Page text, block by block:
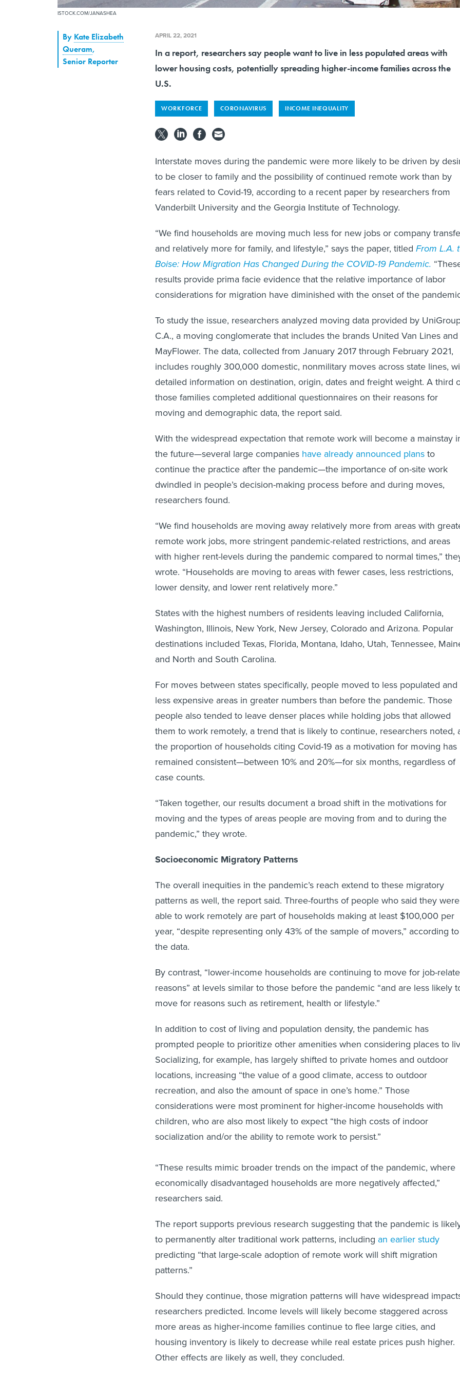
ISTOCK.COM/JANASHEA
By Kate Elizabeth
Queram,
Senior Reporter
APRIL 22, 2021
In a report, researchers say people want to live in less populated areas with
lower housing costs, potentially spreading higher-income families across the
U.S.
WORKFORCE CORONAVIRUS INCOME INEQUALITY
Interstate moves during the pandemic were more likely to be driven by
to be closer to family and the possibility of continued remote work than by
fears related to Covid-19, according to a recent paper by researchers from
Vanderbilt University and the Georgia Institute of Technology.
“We find households are moving much less for new jobs or company
and relatively more for family, and lifestyle,” says the paper, titled From L.A.
Boise: How Migration Has Changed During the COVID-19 Pandemic.
results provide prima facie evidence that the relative importance of labor
considerations for migration have diminished with the onset of the
To study the issue, researchers analyzed moving data provided by
C.A., a moving conglomerate that includes the brands United Van Lines and
MayFlower. The data, collected from January 2017 through February 2021,
includes roughly 300,000 domestic, nonmilitary moves across state lines,
detailed information on destination, origin, dates and freight weight. A third
those families completed additional questionnaires on their reasons for
moving and demographic data, the report said.
With the widespread expectation that remote work will become a mainstay
the future—several large companies have already announced plans to
continue the practice after the pandemic—the importance of on-site work
dwindled in people’s decision-making process before and during moves,
researchers found.
“We find households are moving away relatively more from areas with
remote work jobs, more stringent pandemic-related restrictions, and areas
with higher rent-levels during the pandemic compared to normal times,”
wrote. “Households are moving to areas with fewer cases, less restrictions,
lower density, and lower rent relatively more.”
States with the highest numbers of residents leaving included California,
Washington, Illinois, New York, New Jersey, Colorado and Arizona. Popular
destinations included Texas, Florida, Montana, Idaho, Utah, Tennessee,
and North and South Carolina.
For moves between states specifically, people moved to less populated and
less expensive areas in greater numbers than before the pandemic. Those
people also tended to leave denser places while holding jobs that allowed
them to work remotely, a trend that is likely to continue, researchers noted,
the proportion of households citing Covid-19 as a motivation for moving has
remained consistent—between 10% and 20%—for six months, regardless of
case counts.
“Taken together, our results document a broad shift in the motivations for
moving and the types of areas people are moving from and to during the
pandemic,” they wrote.
Socioeconomic Migratory Patterns
The overall inequities in the pandemic’s reach extend to these migratory
patterns as well, the report said. Three-fourths of people who said they were
able to work remotely are part of households making at least $100,000 per
year, “despite representing only 43% of the sample of movers,” according to
the data.
By contrast, “lower-income households are continuing to move for job-
reasons” at levels similar to those before the pandemic “and are less likely
move for reasons such as retirement, health or lifestyle.”
In addition to cost of living and population density, the pandemic has
prompted people to prioritize other amenities when considering places to
Socializing, for example, has largely shifted to private homes and outdoor
locations, increasing “the value of a good climate, access to outdoor
recreation, and also the amount of space in one’s home.” Those
considerations were most prominent for higher-income households with
children, who are also most likely to expect “the high costs of indoor
socialization and/or the ability to remote work to persist.”
“These results mimic broader trends on the impact of the pandemic, where
economically disadvantaged households are more negatively affected,”
researchers said.
The report supports previous research suggesting that the pandemic is
to permanently alter traditional work patterns, including
an earlier study
predicting “that large-scale adoption of remote work will shift migration
patterns.”
Should they continue, those migration patterns will have widespread
researchers predicted. Income levels will likely become staggered across
more areas as higher-income families continue to flee large cities, and
housing inventory is likely to decrease while real estate prices push higher.
Other effects are likely as well, they concluded.